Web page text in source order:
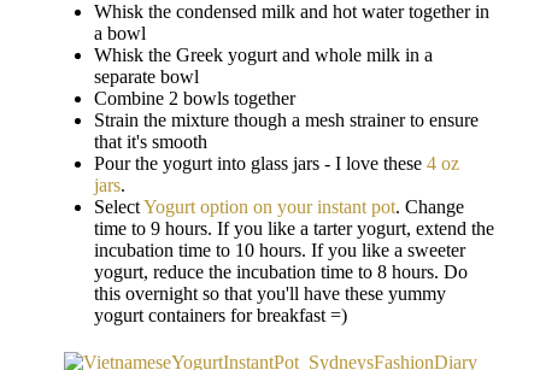
Whisk the condensed milk and hot water together in
a bowl
Whisk the Greek yogurt and whole milk in a
separate bowl
Combine 2 bowls together
Strain the mixture though a mesh strainer to ensure
that it's smooth
Pour the yogurt into glass jars - I love these 4 oz
jars.
SelectYogurt option on your instant pot. Change
time to 9 hours. If you like a tarter yogurt, extend the
incubation time to 10 hours. If you like a sweeter
yogurt, reduce the incubation time to 8 hours. Do
this overnight so that you'll have these yummy
yogurt containers for breakfast =)